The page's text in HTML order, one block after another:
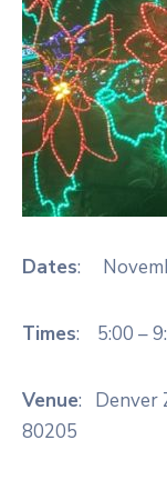
Dates:
Times: 5:00 –
Venue: Denver
80205